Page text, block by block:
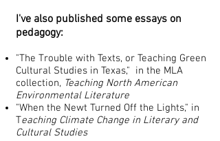
I've also published some essays on
pedagogy:
"The Trouble with Texts, or Teaching Green
Cultural Studies in Texas," in the MLA
collection, Teaching North American
Environmental Literature
"When the Newt Turned Off the Lights," in
Teaching Climate Change in Literary and
Cultural Studies